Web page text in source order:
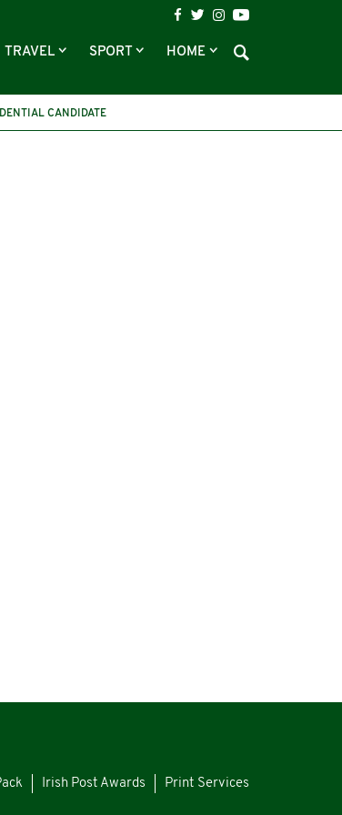
TRAVEL SPORT HOME
CANDIDATE
Irish Post Awards Print Services